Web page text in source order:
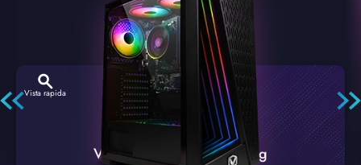
Vista rapida
VTX-2 Nero A1 PC Gaming